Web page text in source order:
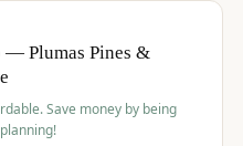
— Plumas Pines &
by being